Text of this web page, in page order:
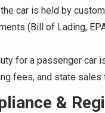
car is held by
(Bill of Lading,
for a passenger car
fees, and state sales
&